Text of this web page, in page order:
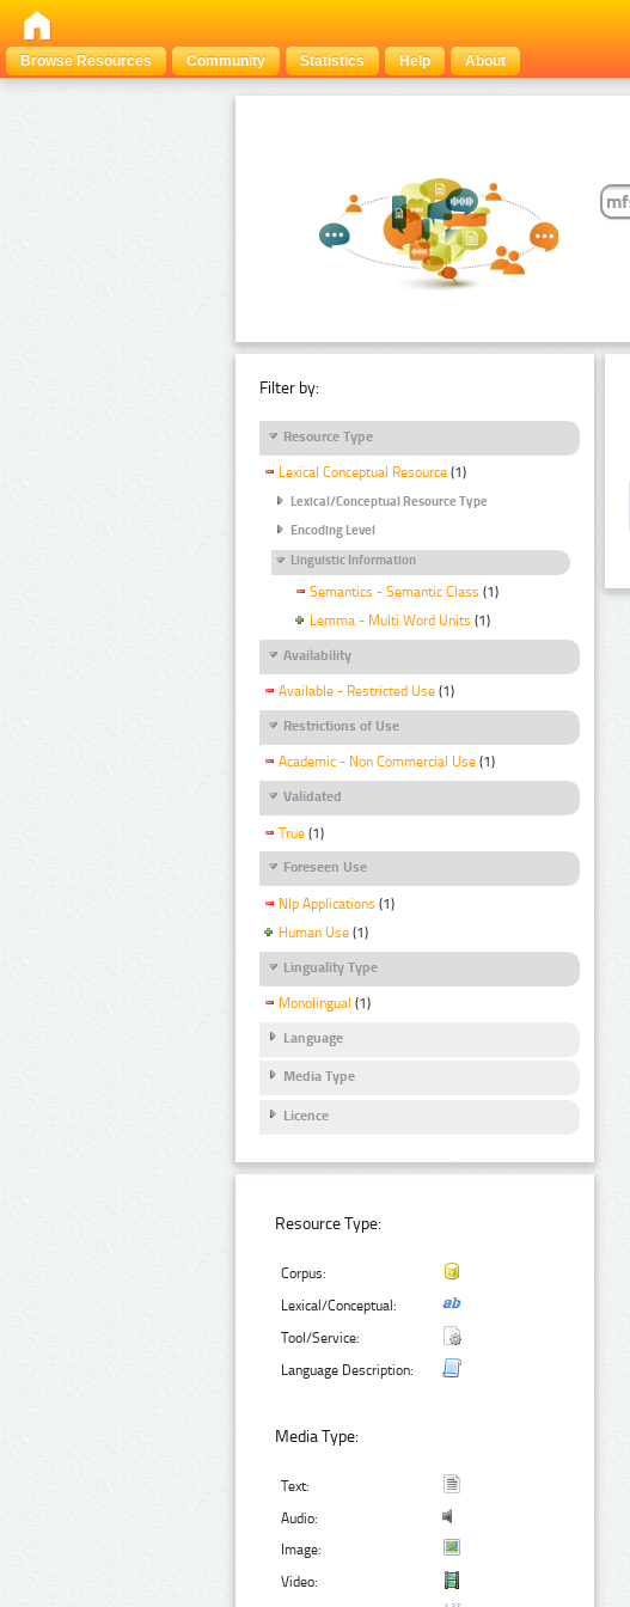
Browse Resources
Community Statistics Help About
Filter by:
Resource Type
Lexical Conceptual Resource (1)
Lexical/Conceptual Resource Type
Encoding Level
Linguistic Information
Semantics - Semantic Class (1)
Lemma - Multi Word Units (1)
Availability
Available - Restricted Use (1)
Restrictions of Use
Academic - Non Commercial Use (1)
Validated
True (1)
Foreseen Use
Nlp Applications (1)
Human Use (1)
Linguality Type
Monolingual (1)
Language
Media Type
Licence
Resource Type:
Corpus:
Lexical/Conceptual:
Tool/Service:
Language Description:
Media Type:
Text:
Audio:
Image:
Video: